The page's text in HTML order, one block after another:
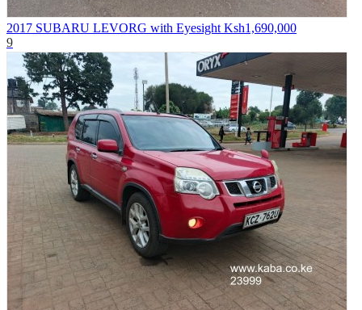
2017 SUBARU LEVORG with Eyesight Ksh1,690,000
9